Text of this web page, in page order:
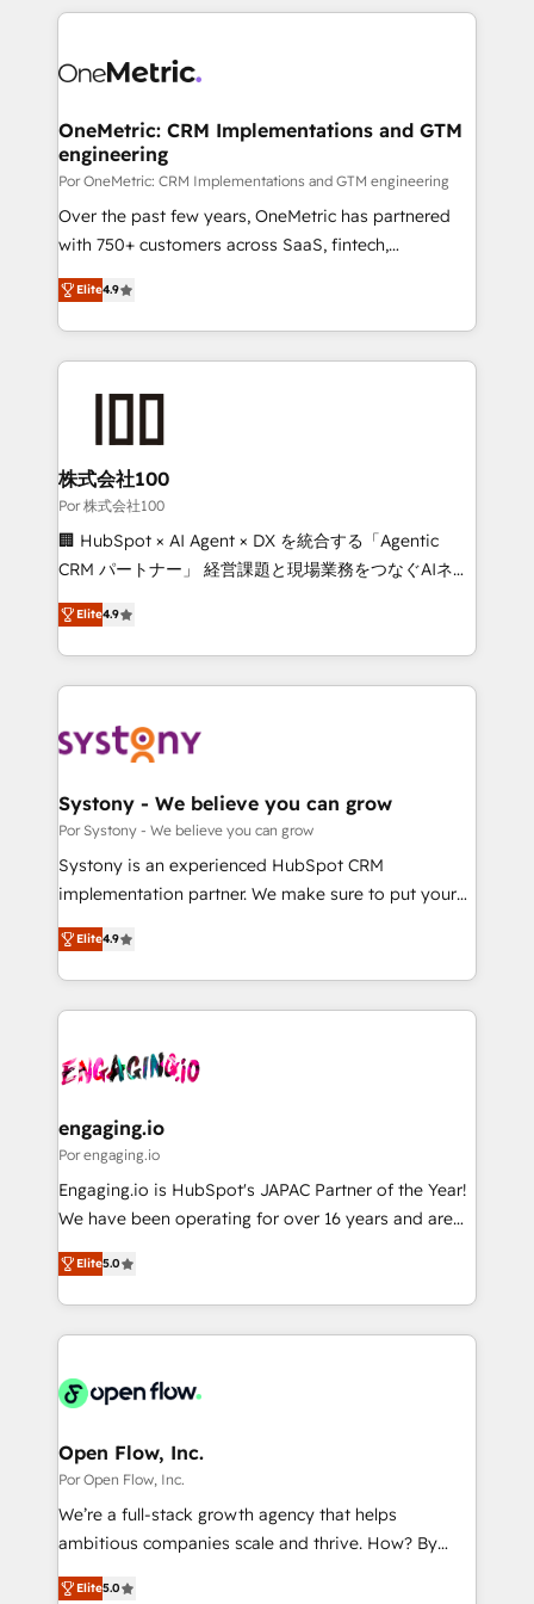
HubSpot projects for mid-market and enterprise
combine HubSpot, data, and AI to design connected
and technology for predictable, scalable revenue
growth. Our expertise spans RevOps, CRM and data
architecture, AI enablement, and strategic marketing,
delivered through our proprietary FLAIR framework
for responsible AI adoption. As a HubSpot Elite
we blend strategy, creativity, and technology to help
organisations scale smarter and grow stronger.
OneMetric: CRM Implementations and GTM
engineering
Por OneMetric: CRM Implementations and GTM engineering
Over the past few years, OneMetric has partnered
with 750+ customers across SaaS, fintech,
healthcare, real estate, and other industries. With
150+ HubSpot-certified experts, we deliver scalable
solutions to complex GTM and RevOps challenges.
Our Expertise 🔹 Onboarding & Implementation:
from other CRMs to HubSpot without data loss or
downtime. 🔹 RevOps Strategy: Align teams,
processes, and data to drive revenue efficiency. 🔹
Integrations: Connect HubSpot with your tech stack
for better adoption. 🔹 Custom Solutions: Build
SOC 2 Type II and ISO 27001 certified, reinforcing
our commitment to data security and compliance. At
Elite4.9
株式会社100
Por 株式会社100
🏢 HubSpot × AI Agent × DX を統合する「Agentic
CRM パートナー」 経営課題と現場業務をつなぐAIネイ
ティブ・エージェンシーとして、HubSpot Eliteの実装
力で顧客フロント業務を再設計します。 💡 100inc は何
をする会社か？ HubSpotを共通基盤に、AIエージェン
トを組み込んだ顧客フロント業務（マーケティング・営
ィブ・エージェンシーです。事業部・グループ会社・部
を、CRMを軸とした全社共通基盤に再構築します。意
思決定者・PMO・現場担当者に並走します。 1️⃣
HubSpot導入・活用支援 顧客データの一元化から、
GTMの見える化・自動化まで。全Hub統合運用、デー
2️⃣ AIエージェント組織構築 営業・マーケティング業務
の一部をAIが自律実行する組織への移行を設計・実装。
DX × AI推進のPMO伴走支援 複数部門をまたぐDX×AI変
革を、構想から実装・定着までPMOとして主導。「設
の統合・浸透・変革管理を実行します。 ▸ CMS戦略設
計・導線設計・テンプレート設計をContent Hubで一体
提供。 ▸ 既存CRM・MAからの移行支援：Salesforce・
Marketo・Pardot等からの移行、カスタム設計、履歴
ンツとサイト構造を最適化。 🏆 なぜ100incを選ぶの
ード受賞・HUGリーダー ✓ ISO27001:2022 /
HubSpot大百科 出版 CRM・AI活用に関するご相談、現
状整理の壁打ちなど、構想段階からお気軽にお問い合わ
せください。
Elite4.9
Systony - We believe you can grow
Por Systony - We believe you can grow
Systony is an experienced HubSpot CRM
implementation partner. We make sure to put your
organization's needs and goals first and think along
with your organization. We are only satisfied once
you are too. Why Systony? - 20+ years of
experience with CRM, Marketing, Sales & Service
Own back-end developers - Complex data
View, SuperOffice) - Custom integrations (e.g. MS
Business Central, Navision, AX, SAP, Exact, AFAS) We
focus on growing B2B companies in the SME sector
such as manufacturing, SaaS, business services and
partner, we know how important user adoption is.
That's why we have developed a step-by-step
technology and people with each other. Together we
strive for optimal customer processes and
Elite4.9
engaging.io
Por engaging.io
Engaging.io is HubSpot's JAPAC Partner of the Year!
We have been operating for over 16 years and are
one of HubSpot's most experienced and technically
capable Agency Partners globally. We specialise in
complex CRM migrations, implementations,
integrations, custom CMS portal development,
businesses. Our teams are based in North America
Implementation Certified Partner and we contribute
to their advisory council. We strive to do 'good work
with good people' and have worked with incredible
brands. You can see some of them on our website,
Elite5.0
Open Flow, Inc.
Por Open Flow, Inc.
We’re a full-stack growth agency that helps
ambitious companies scale and thrive. How? By
upgrading and streamlining every single revenue-
Elite5.0